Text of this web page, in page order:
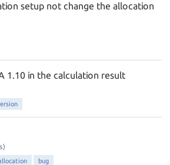
setup not change the allocation
1.10 in the calculation result
bug